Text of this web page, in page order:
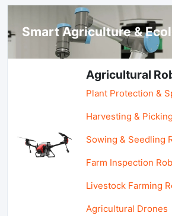
Smart Agriculture &
Agricultural
Plant Protection &
Harvesting &
Sowing & Seedling
Farm Inspection
Livestock Farming
Agricultural Drones